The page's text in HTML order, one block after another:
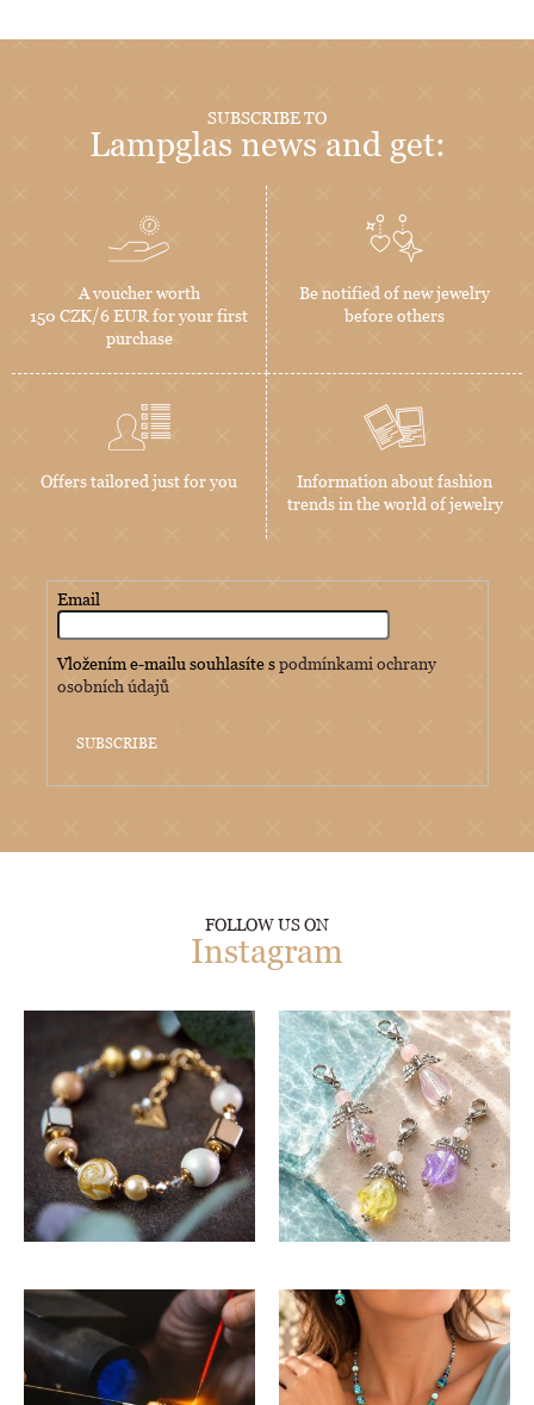
SUBSCRIBE TO
Lampglas news and get:
A voucher worth
150 CZK/6 EUR for your first
purchase
Be notified of new jewelry
before others
Offers tailored just for you
Information about fashion
trends in the world of jewelry
Email
Vložením e-mailu souhlasíte spodmínkami ochrany
osobních údajů
SUBSCRIBE
FOLLOW US ON
Instagram